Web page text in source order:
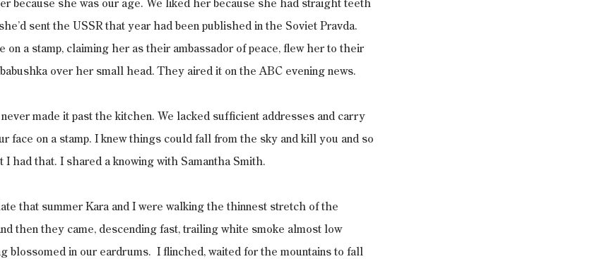
because she was our age. We liked her because she had straight teeth
sent the USSR that year had been published in the Soviet Pravda.
on a stamp, claiming her as their ambassador of peace, flew her to their
over her small head. They aired it on the ABC evening news.
made it past the kitchen. We lacked sufficient addresses and carry
face on a stamp. I knew things could fall from the sky and kill you and so
I had that. I shared a knowing with Samantha Smith.
that summer Kara and I were walking the thinnest stretch of the
then they came, descending fast, trailing white smoke almost low
blossomed in our eardrums.  I flinched, waited for the mountains to fall